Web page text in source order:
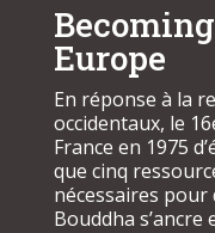
Europe
En réponse à la
occidentaux, le
France en 1975
que cinq
nécessaires pour
Bouddha s’ancre